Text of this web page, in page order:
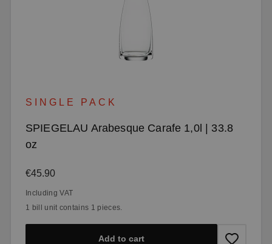
SINGLE PACK
SPIEGELAU Arabesque Carafe 1,0l | 33.8
oz
Regular price:
€45.90
Including VAT
1 bill unit contains 1 pieces.
Add to cart